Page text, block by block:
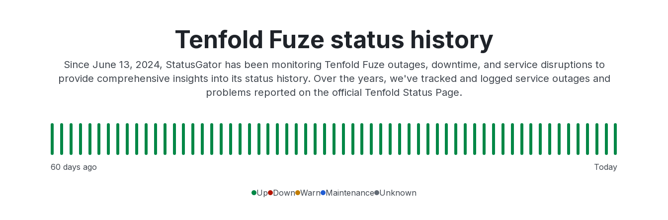
Tenfold Fuze status history
Since June 13, 2024, StatusGator has been monitoring Tenfold Fuze outages, downtime, and service disruptions to
provide comprehensive insights into its status history. Over the years, we've tracked and logged service outages and
problems reported on the official Tenfold Status Page.
60 days ago Today
Up Down Warn Maintenance Unknown